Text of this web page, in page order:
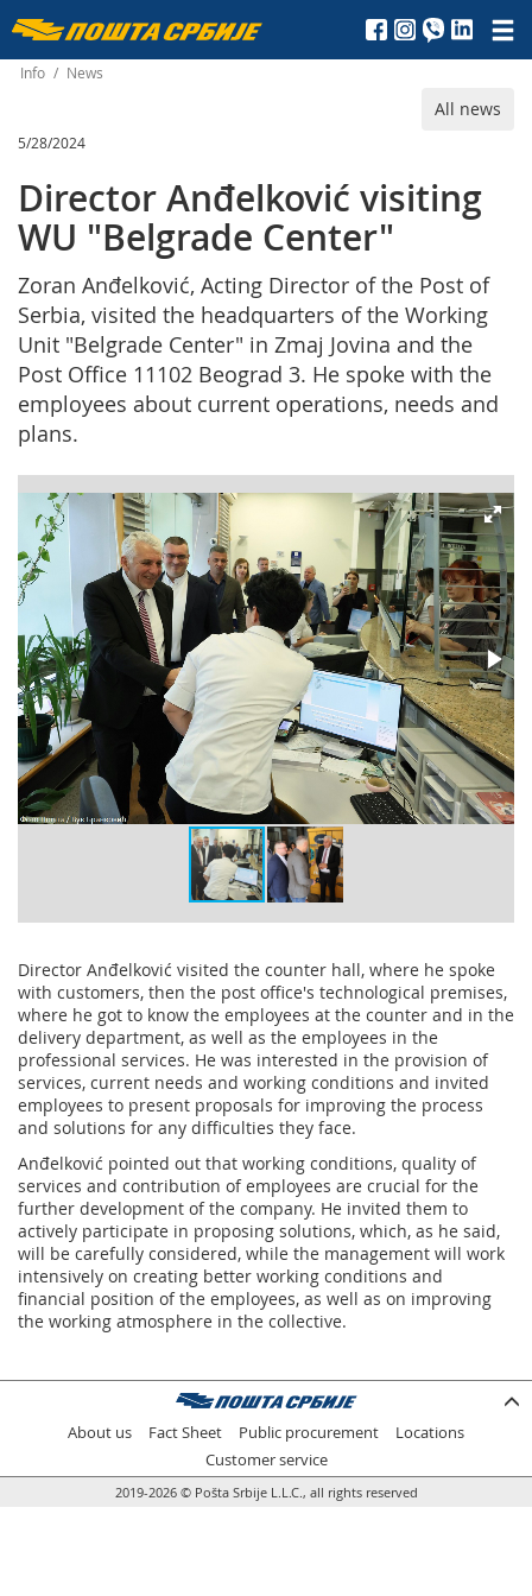
Пошта
Србије
д.о.о.
Info / News
All news
5/28/2024
Director Anđelković visiting
WU "Belgrade Center"
Zoran Anđelković, Acting Director of the Post of
Serbia, visited the headquarters of the Working
Unit "Belgrade Center" in Zmaj Jovina and the
Post Office 11102 Beograd 3. He spoke with the
employees about current operations, needs and
plans.
Director Anđelković visited the counter hall, where he spoke
with customers, then the post office's technological premises,
where he got to know the employees at the counter and in the
delivery department, as well as the employees in the
professional services. He was interested in the provision of
services, current needs and working conditions and invited
employees to present proposals for improving the process
and solutions for any difficulties they face.
Anđelković pointed out that working conditions, quality of
services and contribution of employees are crucial for the
further development of the company. He invited them to
actively participate in proposing solutions, which, as he said,
will be carefully considered, while the management will work
intensively on creating better working conditions and
financial position of the employees, as well as on improving
the working atmosphere in the collective.
About us Fact Sheet Public procurement
Locations
Customer service
2019-2026 © Pošta Srbije L.L.C., all rights reserved